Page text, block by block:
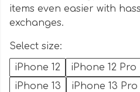
items even easier with
exchanges.
Select size:
iPhone 12
iPhone 12 Pro
iPhone 13
iPhone 13 Pro